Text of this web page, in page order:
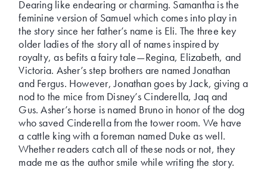
Dearing like endearing or charming. Samantha is the
feminine version of Samuel which comes into play in
the story since her father’s name is Eli. The three key
older ladies of the story all of names inspired by
royalty, as befits a fairy tale—Regina, Elizabeth, and
Victoria. Asher’s step brothers are named Jonathan
and Fergus. However, Jonathan goes by Jack, giving a
nod to the mice from Disney’s Cinderella, Jaq and
Gus. Asher’s horse is named Bruno in honor of the dog
who saved Cinderella from the tower room. We have
a cattle king with a foreman named Duke as well.
Whether readers catch all of these nods or not, they
made me as the author smile while writing the story.